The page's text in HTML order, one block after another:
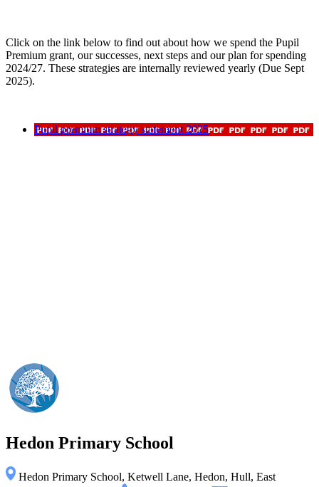
Click on the link below to find out about how we spend the Pupil
Premium grant, our successes, next steps and our plan for spending
2024/27. These strategies are internally reviewed yearly (Due Sept
2025).
Pupil premium strategy statement 2025
Hedon Primary School
Hedon Primary School, Ketwell Lane, Hedon, Hull, East